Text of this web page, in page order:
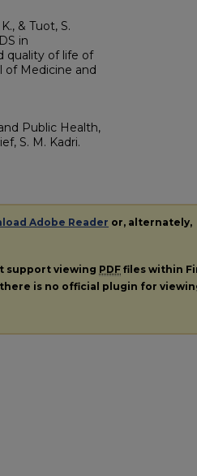
& Tuot, S.
in
quality of life of
of Medicine and
Public Health,
S. M. Kadri.
Adobe Reader or, alternately,
support viewing PDF files within
there is no official plugin for